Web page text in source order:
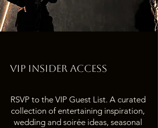
VIP INSIDER ACcESS
RSVP to the VIP Guest List. A curated
collection of entertaining inspiration,
wedding and soirée ideas, seasonal